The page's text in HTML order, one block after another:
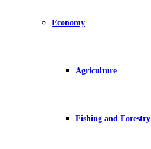
Economy
Agriculture
Fishing and Forestry